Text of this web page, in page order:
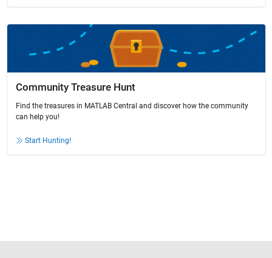
Community Treasure Hunt
Find the treasures in MATLAB Central and discover how the community
can help you!
Start Hunting!